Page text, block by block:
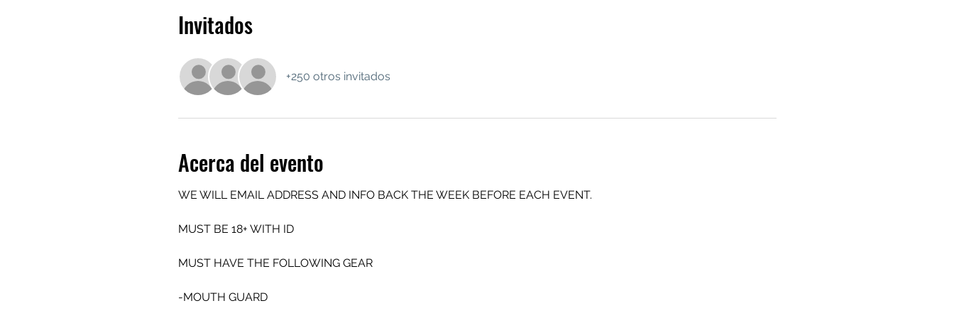
Invitados
+250 otros invitados
Acerca del evento
WE WILL EMAIL ADDRESS AND INFO BACK THE WEEK BEFORE EACH EVENT.
MUST BE 18+ WITH ID
MUST HAVE THE FOLLOWING GEAR
-MOUTH GUARD